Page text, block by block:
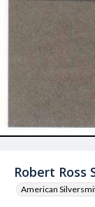
Robert Ross
American